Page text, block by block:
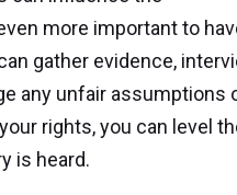
more important to
gather evidence,
any unfair assumptions
rights, you can level
is heard.